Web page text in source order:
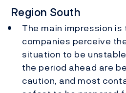
Region South
The main impression
companies perceive
situation to be
the period ahead are
caution, and most